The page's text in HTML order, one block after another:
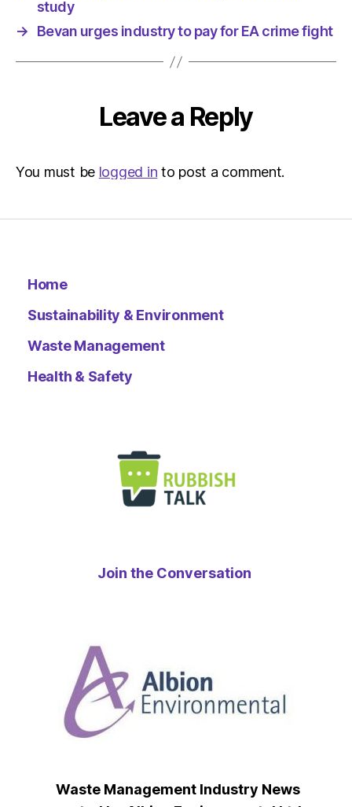
study
→
Bevan urges industry to pay for EA crime fight
Leave a Reply
You must be logged in to post a comment.
Home
Sustainability & Environment
Waste Management
Health & Safety
Join the Conversation
Waste Management Industry News